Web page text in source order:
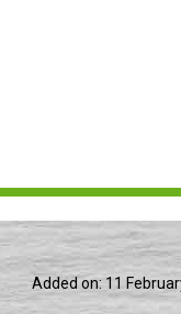
Added on: 11